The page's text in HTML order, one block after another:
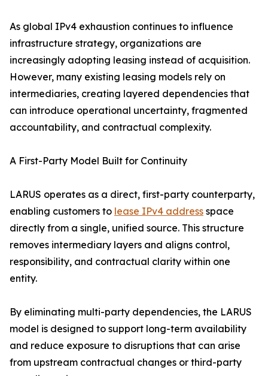
As global IPv4 exhaustion continues to influence
infrastructure strategy, organizations are
increasingly adopting leasing instead of acquisition.
However, many existing leasing models rely on
intermediaries, creating layered dependencies that
can introduce operational uncertainty, fragmented
accountability, and contractual complexity.
A First-Party Model Built for Continuity
LARUS operates as a direct, first-party counterparty,
enabling customers to lease IPv4 address space
directly from a single, unified source. This structure
removes intermediary layers and aligns control,
responsibility, and contractual clarity within one
entity.
By eliminating multi-party dependencies, the LARUS
model is designed to support long-term availability
and reduce exposure to disruptions that can arise
from upstream contractual changes or third-party